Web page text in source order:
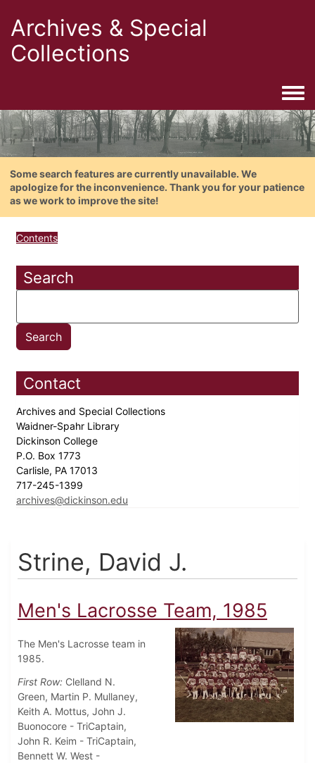
Archives & Special
Collections
Some search features are currently unavailable. We
apologize for the inconvenience. Thank you for your patience
as we work to improve the site!
Contents
Search
Contact
Archives and Special Collections
Waidner-Spahr Library
Dickinson College
P.O. Box 1773
Carlisle, PA 17013
717-245-1399
archives@dickinson.edu
Strine, David J.
Men's Lacrosse Team, 1985
The Men's Lacrosse team in
1985.
First Row: Clelland N.
Green, Martin P. Mullaney,
Keith A. Mottus, John J.
Buonocore - TriCaptain,
John R. Keim - TriCaptain,
Bennett W. West -